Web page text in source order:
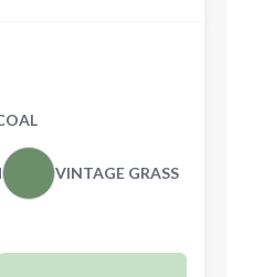
VINTAGE GRASS